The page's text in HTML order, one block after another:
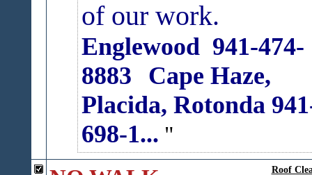
of our work.
Englewood 941-474-
8883
Cape Haze,
Placida, Rotonda
698-1...
Roof